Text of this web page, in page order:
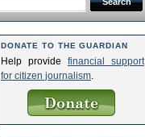
DONATE TO THE GUARDIAN
Help provide financial support
for citizen journalism